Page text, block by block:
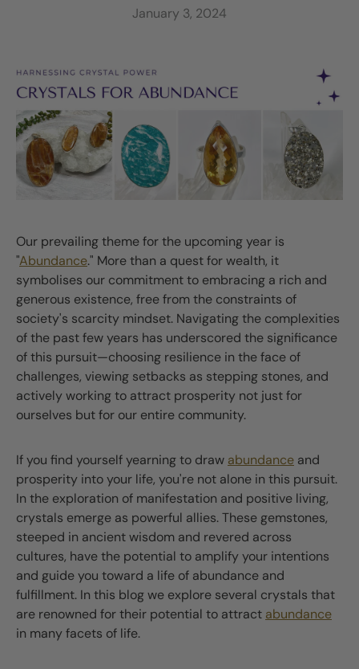
January 3, 2024
Our prevailing theme for the upcoming year is
"Abundance." More than a quest for wealth, it
symbolises our commitment to embracing a rich and
generous existence, free from the constraints of
society's scarcity mindset. Navigating the complexities
of the past few years has underscored the significance
of this pursuit—choosing resilience in the face of
challenges, viewing setbacks as stepping stones, and
actively working to attract prosperity not just for
ourselves but for our entire community.
If you find yourself yearning to draw abundance and
prosperity into your life, you're not alone in this pursuit.
In the exploration of manifestation and positive living,
crystals emerge as powerful allies. These gemstones,
steeped in ancient wisdom and revered across
cultures, have the potential to amplify your intentions
and guide you toward a life of abundance and
fulfillment. In this blog we explore several crystals that
are renowned for their potential to attract abundance
in many facets of life.